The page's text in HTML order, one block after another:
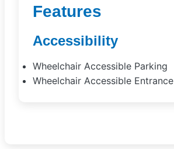
Features
Accessibility
Wheelchair Accessible Parking
Wheelchair Accessible Entrance